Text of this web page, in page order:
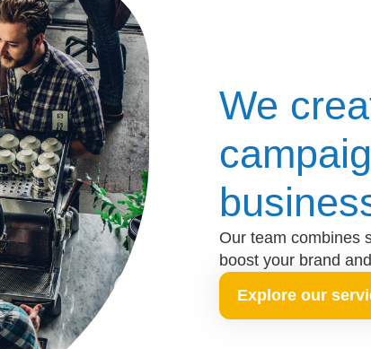
We
Our team combines
boost your brand
Explore our